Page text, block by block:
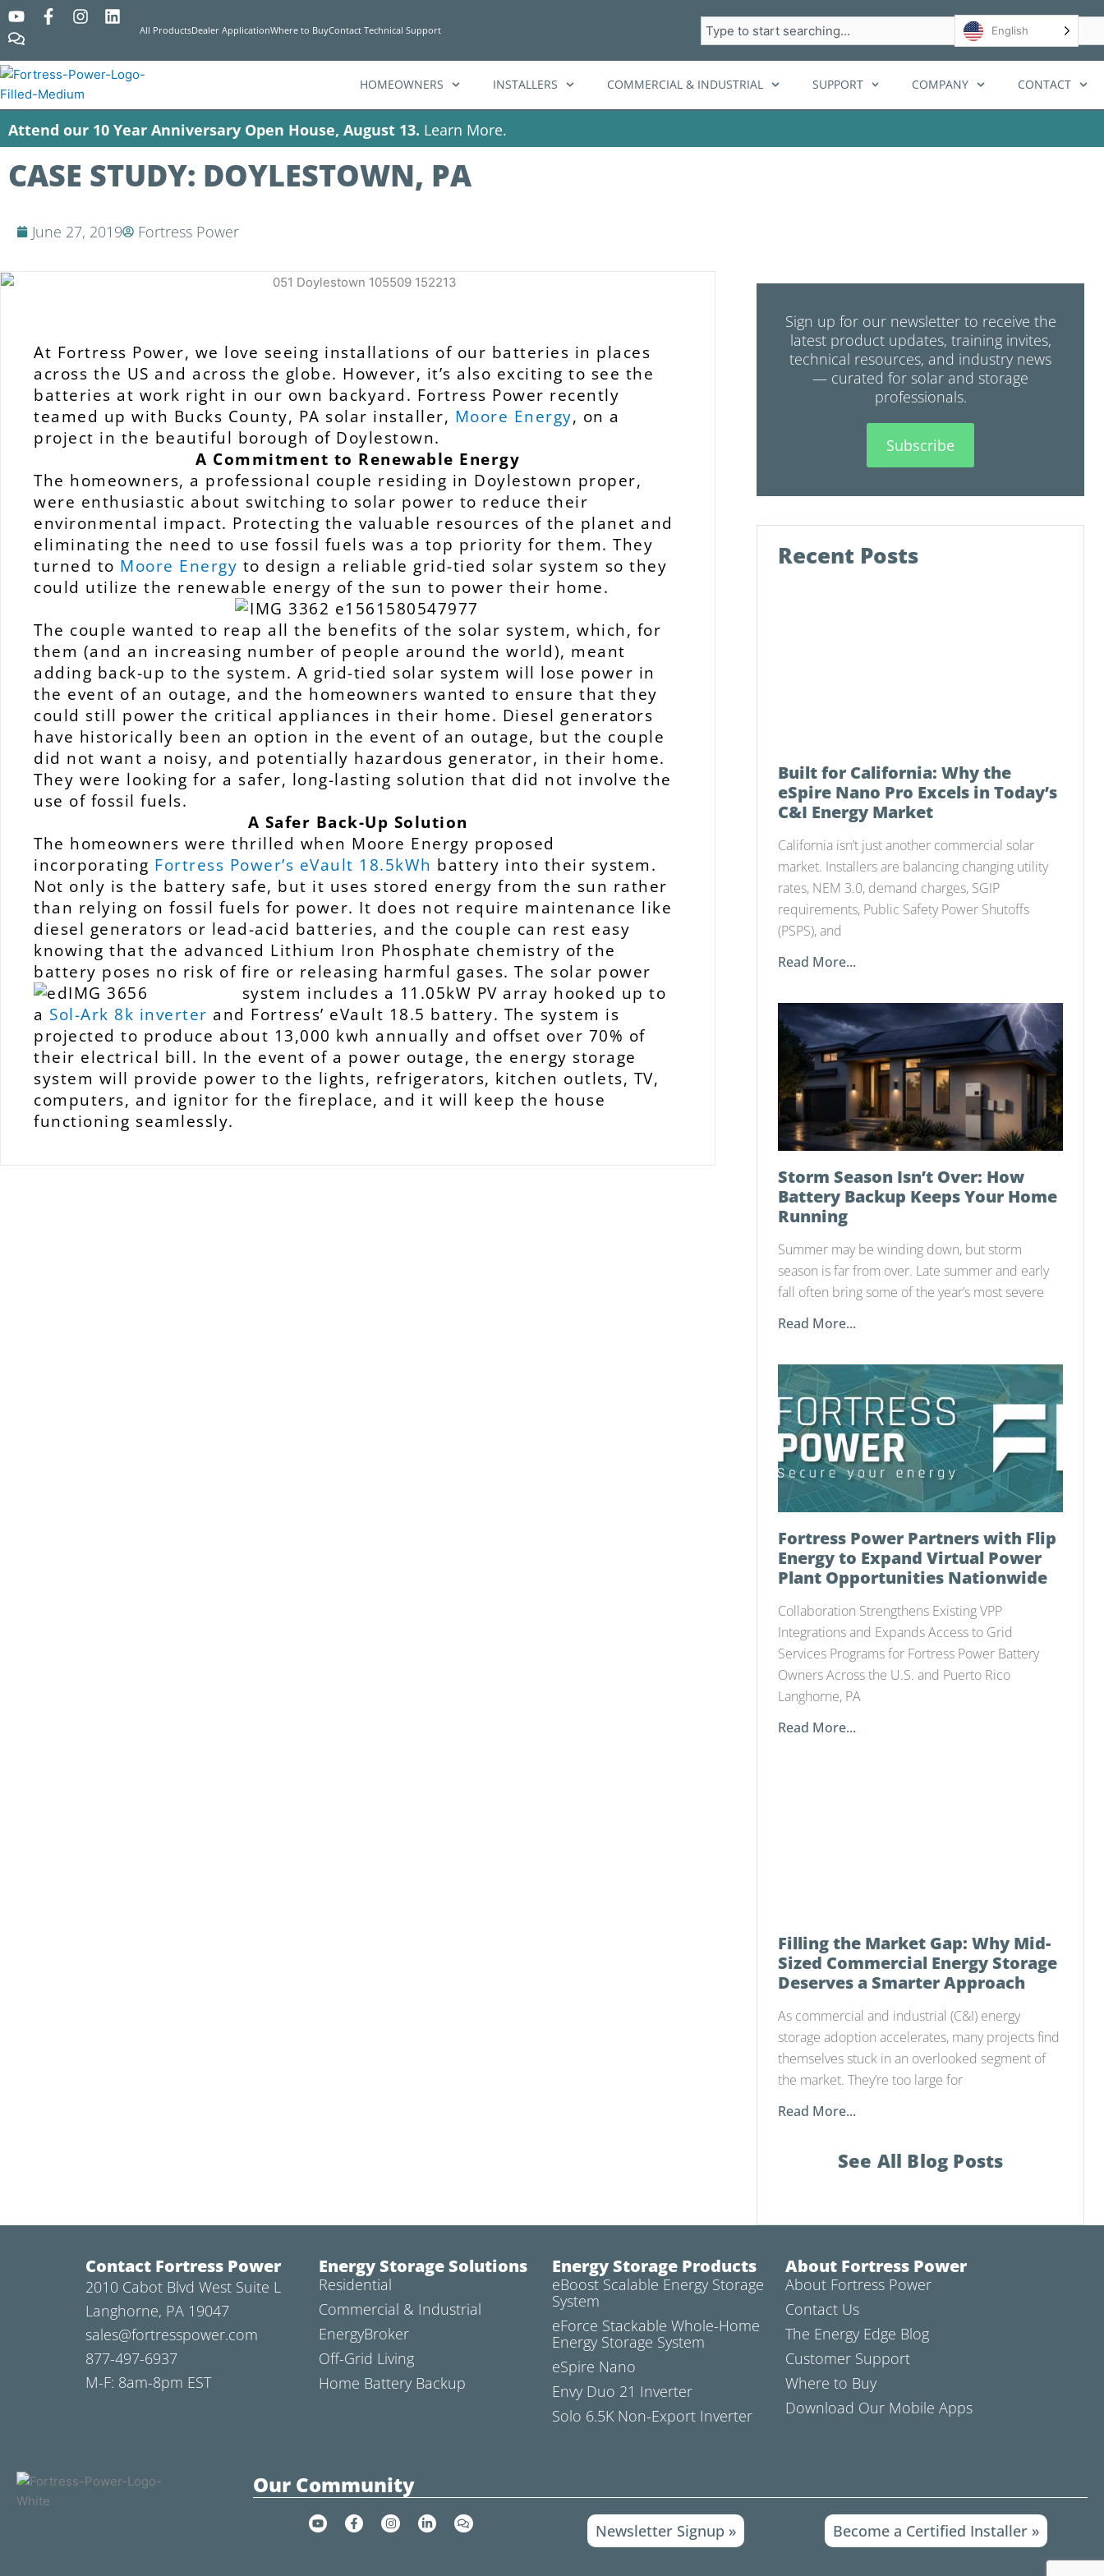
Y
o
u
t
u
b
e
F
e
b
o
o
k
-
f
I
t
a
g
r
a
m
L
k
e
i
n
C
o
m
m
e
n
t
s
All ProductsDealer ApplicationWhere to BuyContact Technical Support Search English
HOMEOWNERS INSTALLERS COMMERCIAL & INDUSTRIAL SUPPORT COMPANY CONTACT
Attend our 10 Year Anniversary Open House, August 13. Learn More.
CASE STUDY: DOYLESTOWN, PA
June 27, 2019 Fortress Power
At Fortress Power, we love seeing installations of our batteries in places
across the US and across the globe. However, it’s also exciting to see the
batteries at work right in our own backyard. Fortress Power recently
teamed up with Bucks County, PA solar installer, Moore Energy, on a
project in the beautiful borough of Doylestown.
A Commitment to Renewable Energy
The homeowners, a professional couple residing in Doylestown proper,
were enthusiastic about switching to solar power to reduce their
environmental impact. Protecting the valuable resources of the planet and
eliminating the need to use fossil fuels was a top priority for them. They
turned to Moore Energy to design a reliable grid-tied solar system so they
could utilize the renewable energy of the sun to power their home.
The couple wanted to reap all the benefits of the solar system, which, for
them (and an increasing number of people around the world), meant
adding back-up to the system. A grid-tied solar system will lose power in
the event of an outage, and the homeowners wanted to ensure that they
could still power the critical appliances in their home. Diesel generators
have historically been an option in the event of an outage, but the couple
did not want a noisy, and potentially hazardous generator, in their home.
They were looking for a safer, long-lasting solution that did not involve the
use of fossil fuels.
A Safer Back-Up Solution
The homeowners were thrilled when Moore Energy proposed
incorporating Fortress Power’s eVault 18.5kWh battery into their system.
Not only is the battery safe, but it uses stored energy from the sun rather
than relying on fossil fuels for power. It does not require maintenance like
diesel generators or lead-acid batteries, and the couple can rest easy
knowing that the advanced Lithium Iron Phosphate chemistry of the
battery poses no risk of fire or releasing harmful gases. The solar power
system includes a 11.05kW PV array hooked up to
a Sol-Ark 8k inverter and Fortress’ eVault 18.5 battery. The system is
projected to produce about 13,000 kwh annually and offset over 70% of
their electrical bill. In the event of a power outage, the energy storage
system will provide power to the lights, refrigerators, kitchen outlets, TV,
computers, and ignitor for the fireplace, and it will keep the house
functioning seamlessly.
Sign up for our newsletter to receive the
latest product updates, training invites,
technical resources, and industry news
— curated for solar and storage
professionals.
Subscribe
Recent Posts
Built for California: Why the
eSpire Nano Pro Excels in Today’s
C&I Energy Market
California isn’t just another commercial solar
market. Installers are balancing changing utility
rates, NEM 3.0, demand charges, SGIP
requirements, Public Safety Power Shutoffs
(PSPS), and
Read More...
Storm Season Isn’t Over: How
Battery Backup Keeps Your Home
Running
Summer may be winding down, but storm
season is far from over. Late summer and early
fall often bring some of the year’s most severe
Read More...
Fortress Power Partners with Flip
Energy to Expand Virtual Power
Plant Opportunities Nationwide
Collaboration Strengthens Existing VPP
Integrations and Expands Access to Grid
Services Programs for Fortress Power Battery
Owners Across the U.S. and Puerto Rico
Langhorne, PA
Read More...
Filling the Market Gap: Why Mid-
Sized Commercial Energy Storage
Deserves a Smarter Approach
As commercial and industrial (C&I) energy
storage adoption accelerates, many projects find
themselves stuck in an overlooked segment of
the market. They’re too large for
Read More...
See All Blog Posts
Contact Fortress Power
2010 Cabot Blvd West Suite L
Langhorne, PA 19047
sales@fortresspower.com
877-497-6937
M-F: 8am-8pm EST
Energy Storage Solutions
Residential
Commercial & Industrial
EnergyBroker
Off-Grid Living
Home Battery Backup
Energy Storage Products
eBoost Scalable Energy Storage
System
eForce Stackable Whole-Home
Energy Storage System
eSpire Nano
Envy Duo 21 Inverter
Solo 6.5K Non-Export Inverter
About Fortress Power
About Fortress Power
Contact Us
The Energy Edge Blog
Customer Support
Where to Buy
Download Our Mobile Apps
Our Community
Y
o
F
a
I
n
L
i
C
o
Newsletter Signup » Become a Certified Installer »